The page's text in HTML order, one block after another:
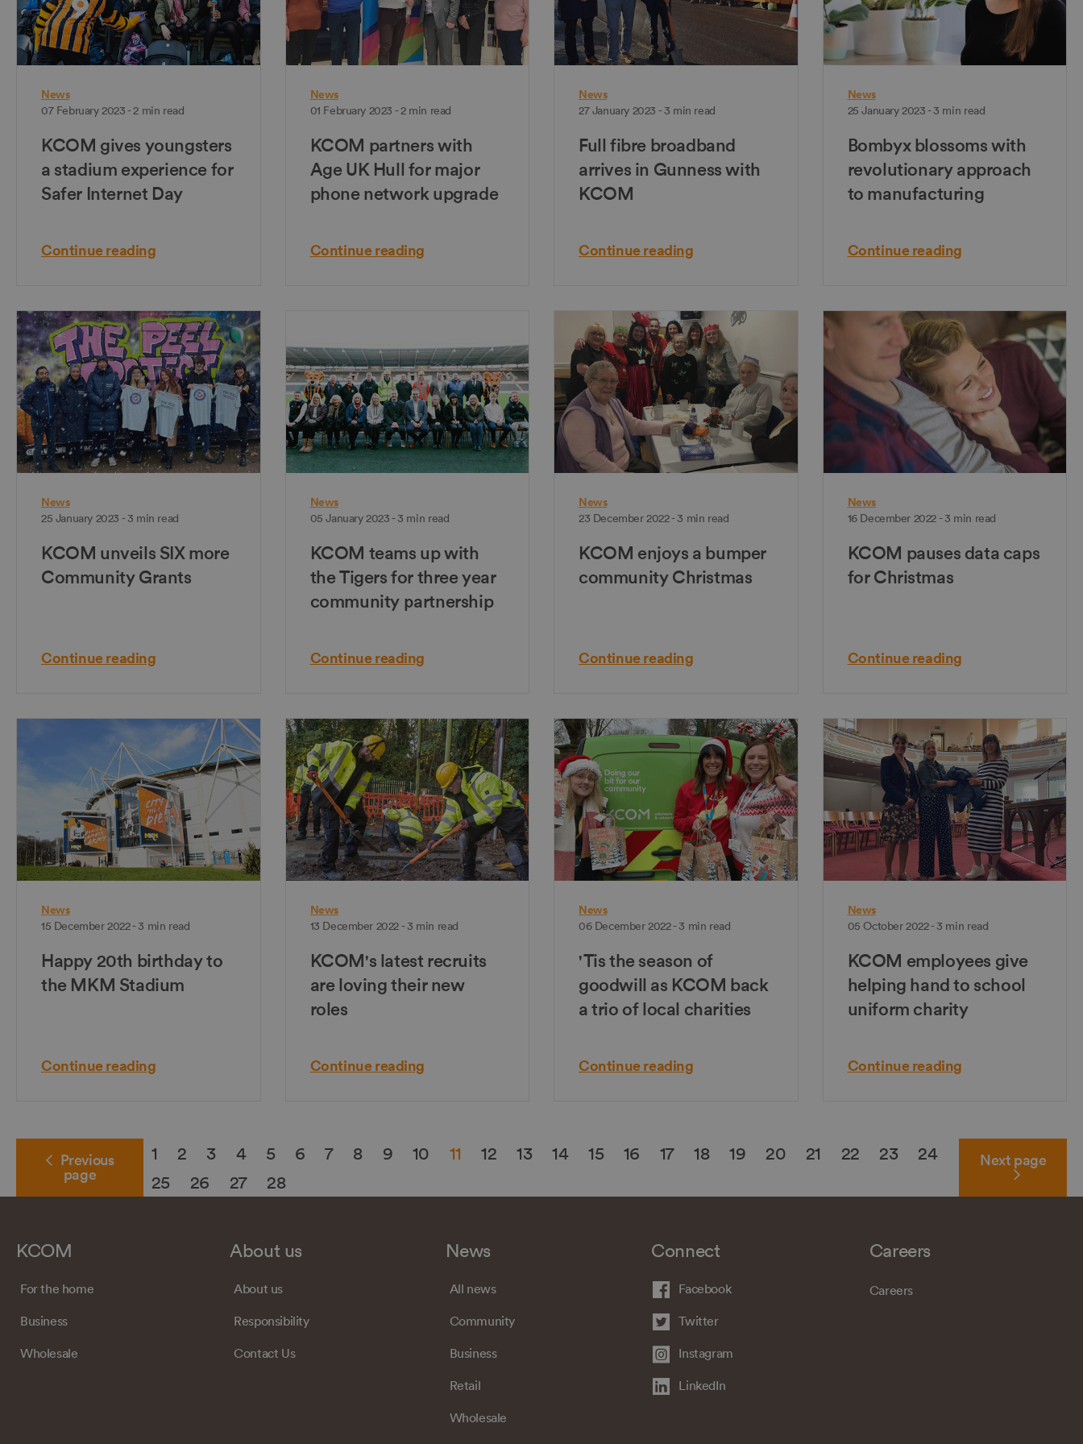
News
07 February 2023 - 2 min read
KCOM gives youngsters
a stadium experience for
Safer Internet Day
Continue reading
News
01 February 2023 - 2 min read
KCOM partners with
Age UK Hull for major
phone network upgrade
Continue reading
News
27 January 2023 - 3 min read
Full fibre broadband
arrives in Gunness with
KCOM
Continue reading
News
25 January 2023 - 3 min read
Bombyx blossoms with
revolutionary approach
to manufacturing
Continue reading
News
25 January 2023 - 3 min read
KCOM unveils SIX more
Community Grants
Continue reading
News
05 January 2023 - 3 min read
KCOM teams up with
the Tigers for three year
community partnership
Continue reading
News
23 December 2022 - 3 min read
KCOM enjoys a bumper
community Christmas
Continue reading
News
16 December 2022 - 3 min read
KCOM pauses data caps
for Christmas
Continue reading
News
15 December 2022 - 3 min read
Happy 20th birthday to
the MKM Stadium
Continue reading
News
13 December 2022 - 3 min read
KCOM's latest recruits
are loving their new
roles
Continue reading
News
06 December 2022 - 3 min read
'Tis the season of
goodwill as KCOM back
a trio of local charities
Continue reading
News
05 October 2022 - 3 min read
KCOM employees give
helping hand to school
uniform charity
Continue reading
Previous
page
1 2 3 4 5 6 7 8 9 10 11 12 13 14 15 16 17 18 19 20 21 22 23
24
25
26 27 28
Next page
KCOM
For the home
Business
Wholesale
About us
About us
Responsibility
Contact Us
News
All news
Community
Business
Retail
Wholesale
Connect
Facebook
Twitter
Instagram
LinkedIn
Careers
Careers